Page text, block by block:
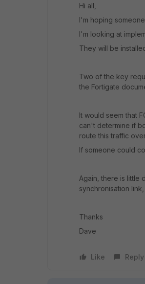
Hi all,
I'm hoping
I'm looking at
They will be
Two of the key
the Fortigate
It would seem that
can't determine if
route this traffic
If someone could
Again, there is little
synchronisation
Thanks
Dave
Like Reply